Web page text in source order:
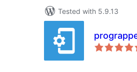
Tested with 5.9.13